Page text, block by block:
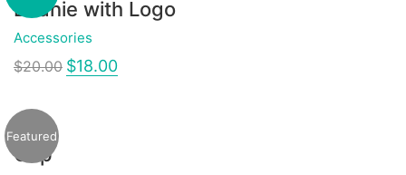
Beanie with Logo
Accessories
$20.00 $18.00
Featured
Cap